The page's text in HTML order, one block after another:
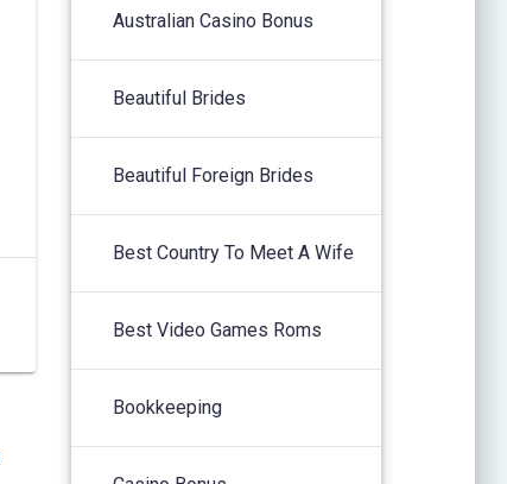
Australian Casino Bonus
Beautiful Brides
Beautiful Foreign Brides
Best Country To Meet A Wife
Best Video Games Roms
Bookkeeping